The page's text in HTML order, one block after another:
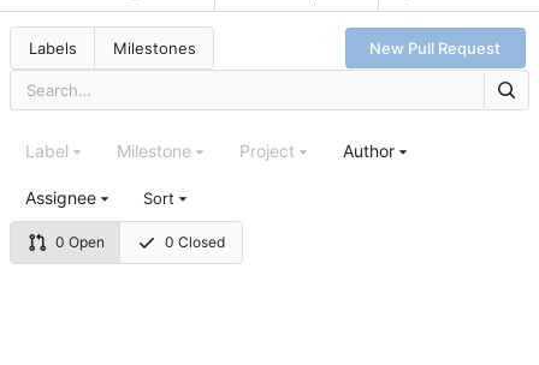
Labels Milestones New Pull Request
0 Open 0 Closed
Label Milestone Project Author
Assignee Sort